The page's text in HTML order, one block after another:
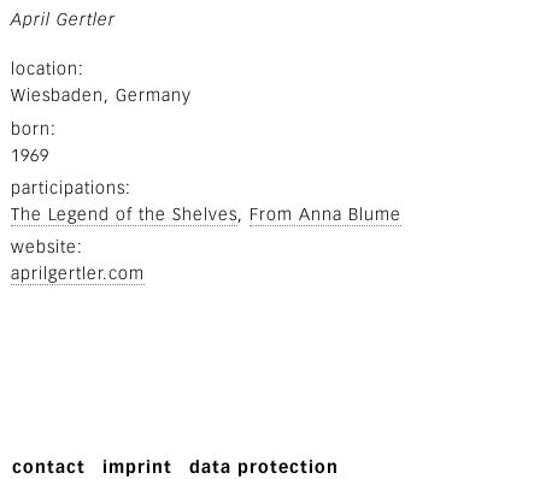
April Gertler
location
Wiesbaden, Germany
born
1969
participations
The Legend of the Shelves
From Anna Blume
website
aprilgertler.com
contact imprint data protection